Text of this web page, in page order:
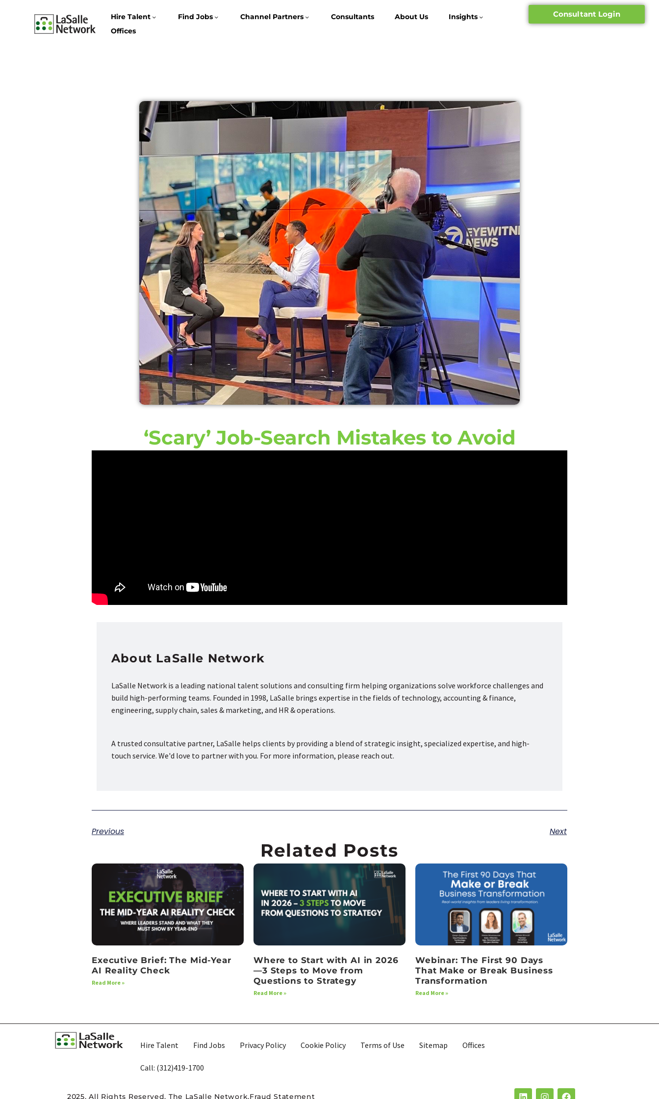
Hire Talent Find Jobs Channel Partners Consultants About Us
Insights
Offices
Consultant Login
‘Scary’ Job-Search Mistakes to Avoid
About LaSalle Network
LaSalle Network is a leading national talent solutions and consulting firm helping organizations solve workforce challenges and
build high-performing teams. Founded in 1998, LaSalle brings expertise in the fields of technology, accounting & finance,
engineering, supply chain, sales & marketing, and HR & operations.
A trusted consultative partner, LaSalle helps clients by providing a blend of strategic insight, specialized expertise, and high-
touch service. We'd love to partner with you. For more information, please reach out.
Previous Next
Related Posts
Executive Brief: The Mid-Year
AI Reality Check
Read More »
Where to Start with AI in 2026
—3 Steps to Move from
Questions to Strategy
Read More »
Webinar: The First 90 Days
That Make or Break Business
Transformation
Read More »
Hire Talent Find Jobs Privacy Policy Cookie Policy Terms of Use Sitemap Offices
Call: (312)419-1700​
2025. All Rights Reserved. The LaSalle Network.Fraud Statement